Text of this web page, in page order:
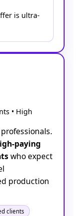
is ultra-
• High
paying
who expect
production
clients